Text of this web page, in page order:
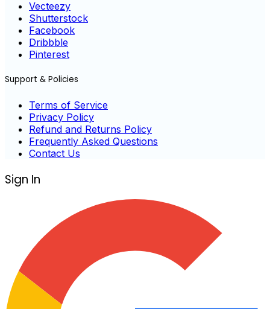
Vecteezy
Shutterstock
Facebook
Dribbble
Pinterest
Support & Policies
Terms of Service
Privacy Policy
Refund and Returns Policy
Frequently Asked Questions
Contact Us
Sign In